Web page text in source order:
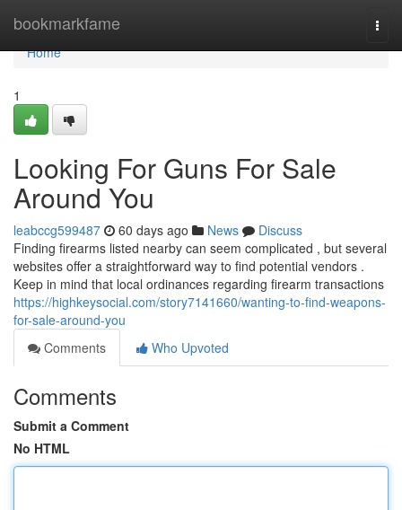
bookmarkfame
Home
Home
1
Looking For Guns For Sale
Around You
leabccg599487 60 days ago News
Discuss
Finding firearms listed nearby can seem complicated , but several
websites offer a straightforward way to find potential vendors .
Keep in mind that local ordinances regarding firearm transactions
https://highkeysocial.com/story7141660/wanting-to-find-weapons-
for-sale-around-you
Comments
Who Upvoted
Comments
Submit a Comment
No HTML